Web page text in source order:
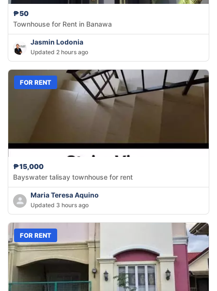
₱50
Townhouse for Rent in Banawa
Jasmin Lodonia
Updated 2 hours ago
FOR RENT
₱15,000
Bayswater talisay townhouse for rent
Maria Teresa Aquino
Updated 3 hours ago
FOR RENT